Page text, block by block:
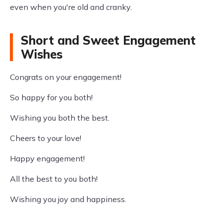
even when you're old and cranky.
Short and Sweet Engagement
Wishes
Congrats on your engagement!
So happy for you both!
Wishing you both the best.
Cheers to your love!
Happy engagement!
All the best to you both!
Wishing you joy and happiness.